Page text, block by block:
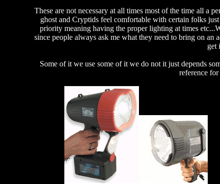
These are not necessary at all times most of the time all a
ghost and Cryptids feel comfortable with certain folks
priority meaning having the proper lighting at times
since people always ask me what they need to bring on
get
Some of it we use some of it we do not it just depends
reference